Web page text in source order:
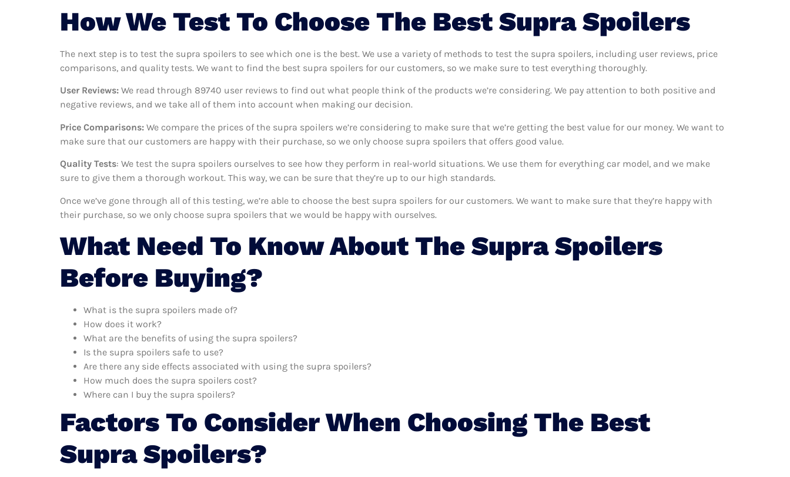
How We Test To Choose The Best Supra Spoilers
The next step is to test the supra spoilers to see which one is the best. We use a variety of methods to test the supra spoilers, including user reviews, price
comparisons, and quality tests. We want to find the best supra spoilers for our customers, so we make sure to test everything thoroughly.
User Reviews: We read through 89740 user reviews to find out what people think of the products we’re considering. We pay attention to both positive and
negative reviews, and we take all of them into account when making our decision.
Price Comparisons: We compare the prices of the supra spoilers we’re considering to make sure that we’re getting the best value for our money. We want to
make sure that our customers are happy with their purchase, so we only choose supra spoilers that offers good value.
Quality Tests: We test the supra spoilers ourselves to see how they perform in real-world situations. We use them for everything car model, and we make
sure to give them a thorough workout. This way, we can be sure that they’re up to our high standards.
Once we’ve gone through all of this testing, we’re able to choose the best supra spoilers for our customers. We want to make sure that they’re happy with
their purchase, so we only choose supra spoilers that we would be happy with ourselves.
What Need To Know About The Supra Spoilers
Before Buying?
What is the supra spoilers made of?
How does it work?
What are the benefits of using the supra spoilers?
Is the supra spoilers safe to use?
Are there any side effects associated with using the supra spoilers?
How much does the supra spoilers cost?
Where can I buy the supra spoilers?
Factors To Consider When Choosing The Best
Supra Spoilers?